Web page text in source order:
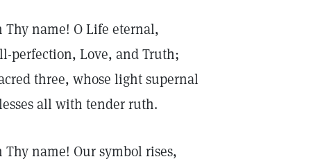
Thy name! O Life eternal,
perfection, Love, and Truth;
three, whose light supernal
all with tender ruth.
Thy name! Our symbol rises,